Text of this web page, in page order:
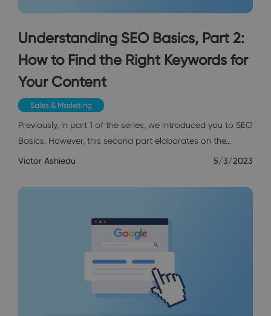
Understanding SEO Basics, Part 2:
How to Find the Right Keywords for
Your Content
Sales & Marketing
Previously, in part 1 of the series, we introduced you to SEO
Basics. However, this second part elaborates on the…
Victor Ashiedu 5/3/2023